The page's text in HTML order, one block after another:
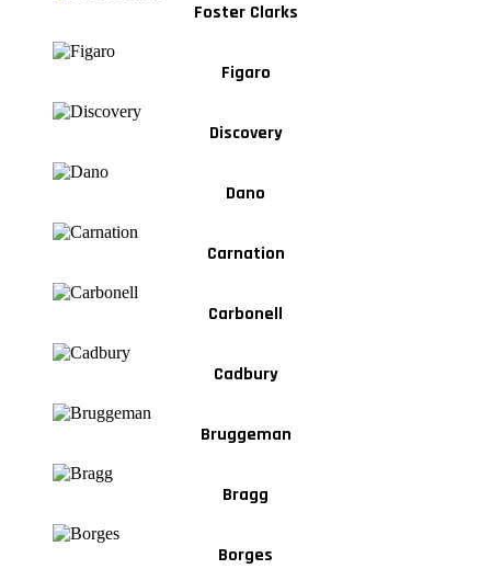
Foster Clarks
Figaro
Discovery
Dano
Carnation
Carbonell
Cadbury
Bruggeman
Bragg
Borges